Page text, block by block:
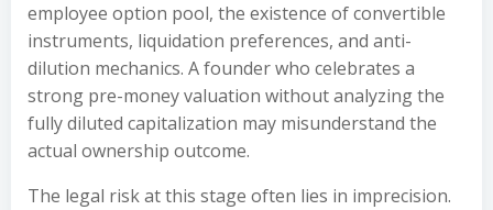
employee option pool, the existence of convertible
instruments, liquidation preferences, and anti-
dilution mechanics. A founder who celebrates a
strong pre-money valuation without analyzing the
fully diluted capitalization may misunderstand the
actual ownership outcome.
The legal risk at this stage often lies in imprecision.